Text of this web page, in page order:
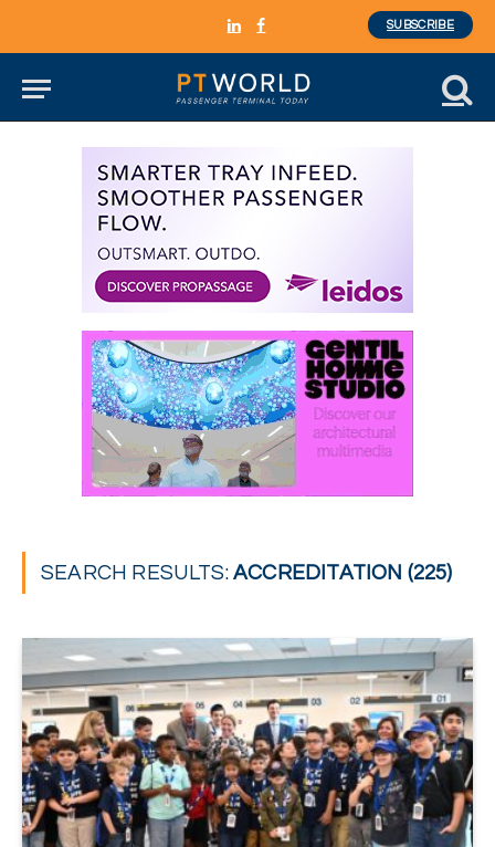
LinkedInFacebook
SUBSCRIBE
SEARCH RESULTS:ACCREDITATION (225)